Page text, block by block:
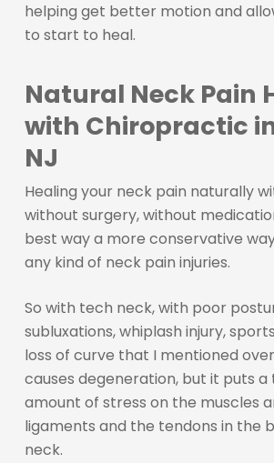
helping get better motion and
to start to heal.
Natural Neck Pain
with Chiropractic
NJ
Healing your neck pain naturally
without surgery, without
best way a more conservative
any kind of neck pain injuries.
So with tech neck, with poor
subluxations, whiplash injury,
loss of curve that I mentioned
causes degeneration, but it puts a
amount of stress on the muscles
ligaments and the tendons in the
neck.